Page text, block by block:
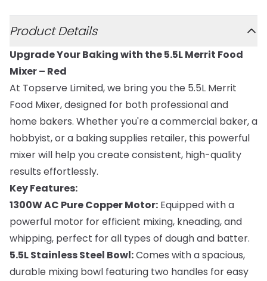
Product Details
Upgrade Your Baking with the 5.5L Merrit Food
Mixer – Red
At Topserve Limited, we bring you the 5.5L Merrit
Food Mixer, designed for both professional and
home bakers. Whether you're a commercial baker, a
hobbyist, or a baking supplies retailer, this powerful
mixer will help you create consistent, high-quality
results effortlessly.
Key Features:
1300W AC Pure Copper Motor: Equipped with a
powerful motor for efficient mixing, kneading, and
whipping, perfect for all types of dough and batter.
5.5L Stainless Steel Bowl:Comes with a spacious,
durable mixing bowl featuring two handles for easy